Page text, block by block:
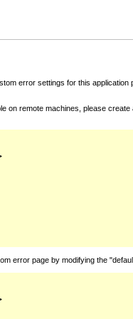
error settings for this
on remote machines, please
error page by modifying the